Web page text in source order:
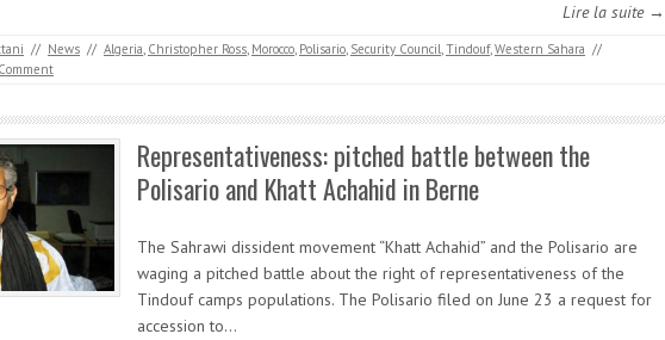
Lire la suite →
// News // Algeria, Christopher Ross, Morocco, Polisario, Security Council,Tindouf,Western Sahara //
Comment
Representativeness: pitched battle between the
Polisario and Khatt Achahid in Berne
The Sahrawi dissident movement “Khatt Achahid” and the Polisario are
waging a pitched battle about the right of representativeness of the
Tindouf camps populations. The Polisario filed on June 23 a request for
accession to…